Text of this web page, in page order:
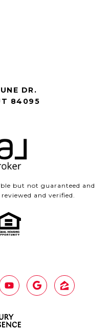
DR.
84095
but not guaranteed and
and verified.